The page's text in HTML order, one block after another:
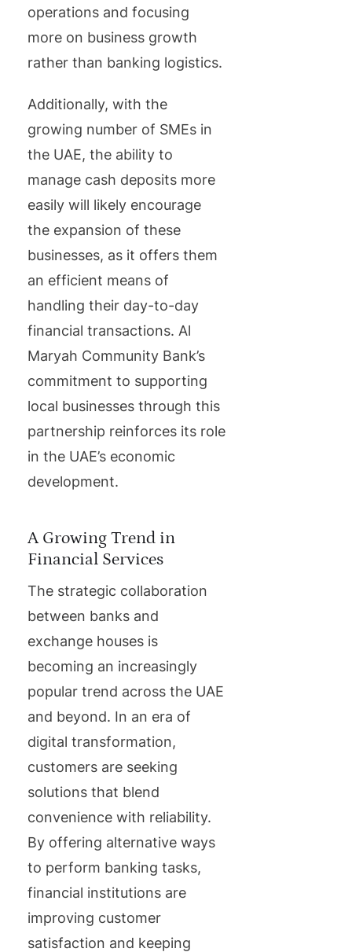
operations and focusing
more on business growth
rather than banking logistics.
Additionally, with the
growing number of SMEs in
the UAE, the ability to
manage cash deposits more
easily will likely encourage
the expansion of these
businesses, as it offers them
an efficient means of
handling their day-to-day
financial transactions. Al
Maryah Community Bank’s
commitment to supporting
local businesses through this
partnership reinforces its role
in the UAE’s economic
development.
A Growing Trend in
Financial Services
The strategic collaboration
between banks and
exchange houses is
becoming an increasingly
popular trend across the UAE
and beyond. In an era of
digital transformation,
customers are seeking
solutions that blend
convenience with reliability.
By offering alternative ways
to perform banking tasks,
financial institutions are
improving customer
satisfaction and keeping